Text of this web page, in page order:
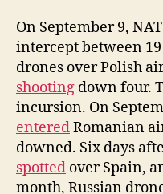
On September 9,
intercept between
drones over Polish
shooting down four.
incursion. On
enteredRomanian
downed. Six days
spotted over Spain,
month, Russian